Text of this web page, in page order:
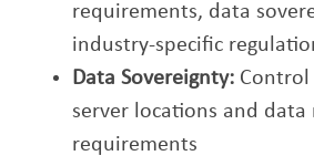
requirements, data
industry-specific
Data Sovereignty: Control
server locations and data
requirements